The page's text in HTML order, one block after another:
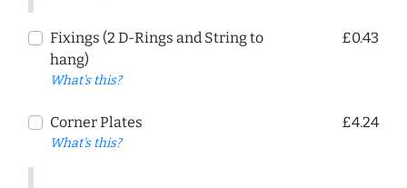
Fixings (2 D-Rings and String to
hang)
What's this?
£0.43
Corner Plates
What's this?
£4.24